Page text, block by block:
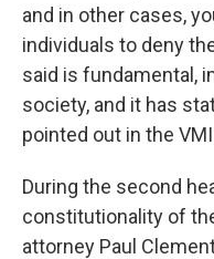
and in other cases,
individuals to deny
said is fundamental,
society, and it has
pointed out in the
During the second
constitutionality of
attorney Paul